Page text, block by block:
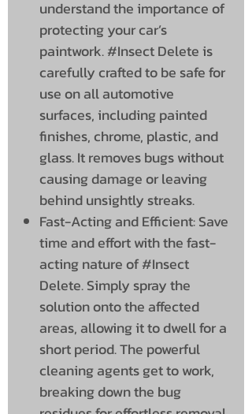
understand the importance of
protecting your car’s
paintwork. #Insect Delete is
carefully crafted to be safe for
use on all automotive
surfaces, including painted
finishes, chrome, plastic, and
glass. It removes bugs without
causing damage or leaving
behind unsightly streaks.
Fast-Acting and Efficient: Save
time and effort with the fast-
acting nature of #Insect
Delete. Simply spray the
solution onto the affected
areas, allowing it to dwell for a
short period. The powerful
cleaning agents get to work,
breaking down the bug